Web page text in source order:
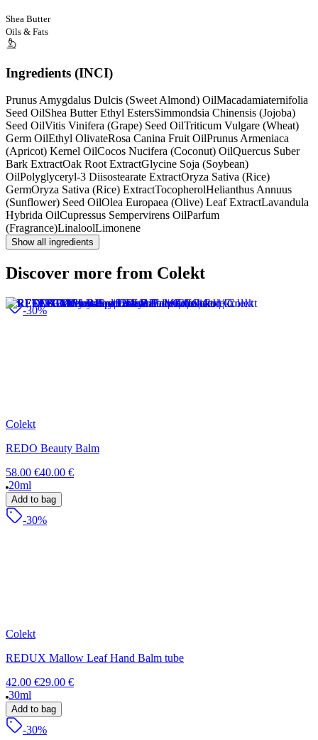
Shea Butter
Oils & Fats
Ingredients (INCI)
Prunus Amygdalus Dulcis (Sweet Almond) OilMacadamiaternifolia
Seed OilShea Butter Ethyl EstersSimmondsia Chinensis (Jojoba)
Seed OilVitis Vinifera (Grape) Seed OilTriticum Vulgare (Wheat)
Germ OilEthyl OlivateRosa Canina Fruit OilPrunus Armeniaca
(Apricot) Kernel OilCocos Nucifera (Coconut) OilQuercus Suber
Bark ExtractOak Root ExtractGlycine Soja (Soybean)
OilPolyglyceryl-3 Diisostearate ExtractOryza Sativa (Rice)
GermOryza Sativa (Rice) ExtractTocopherolHelianthus Annuus
(Sunflower) Seed OilOlea Europaea (Olive) Leaf ExtractLavandula
Hybrida OilCupressus Sempervirens OilParfum
(Fragrance)LinaloolLimonene
Show all ingredients
Discover more from Colekt
-30%
Colekt
REDO Beauty Balm
58.00 €40.00 €
20ml
Add to bag
-30%
Colekt
REDUX Mallow Leaf Hand Balm tube
42.00 €29.00 €
30ml
Add to bag
-30%